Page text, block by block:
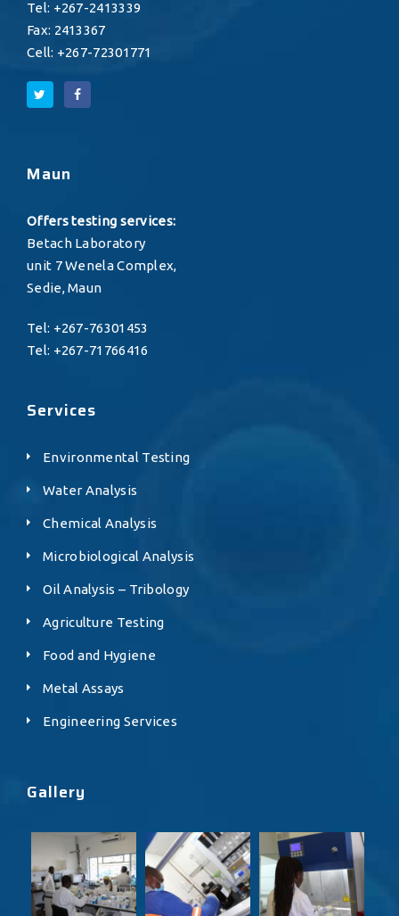
Tel: +267-2413339
Fax: 2413367
Cell: +267-72301771
Maun
Offers testing services:
Betach Laboratory
unit 7 Wenela Complex,
Sedie, Maun
Tel: +267-76301453
Tel: +267-71766416
Services
Environmental Testing
Water Analysis
Chemical Analysis
Microbiological Analysis
Oil Analysis – Tribology
Agriculture Testing
Food and Hygiene
Metal Assays
Engineering Services
Gallery